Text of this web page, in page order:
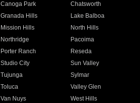
Canoga Park
Chatsworth
Granada Hills
Lake Balboa
Mission Hills
North Hills
Northridge
Pacoima
Porter Ranch
Reseda
Studio City
Sun Valley
Tujunga
Sylmar
Toluca
Valley Glen
Van Nuys
West Hills